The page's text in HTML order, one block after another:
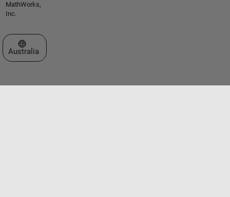
MathWorks,
Inc.
Select a Web Site
Australia